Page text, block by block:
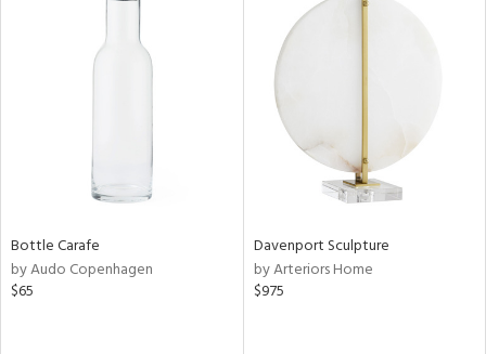
Bottle Carafe
by Audo Copenhagen
$65
Davenport Sculpture
by Arteriors Home
$975